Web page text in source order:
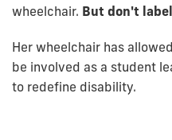
wheelchair. But don't
Her wheelchair has
be involved as a student
to redefine disability.